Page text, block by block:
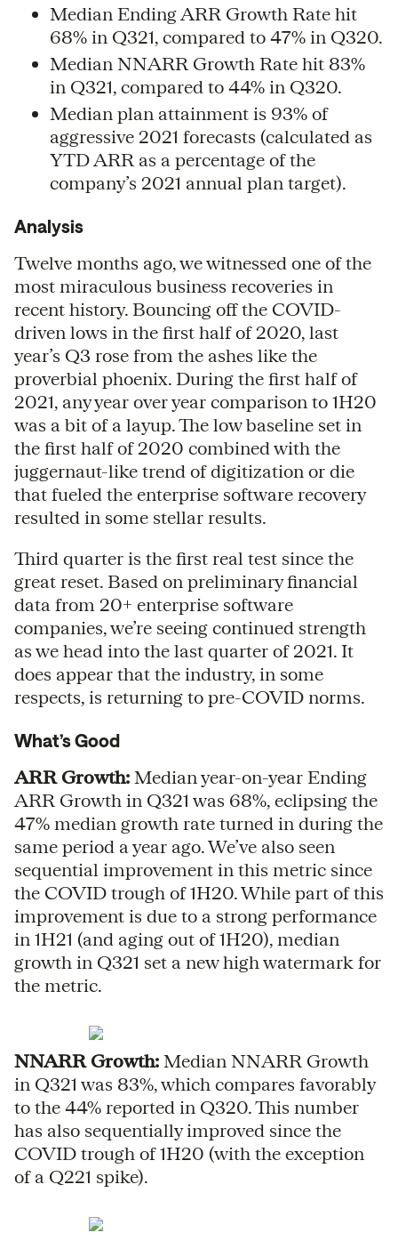
Median Ending ARR Growth Rate hit
68% in Q321, compared to 47% in Q320.
Median NNARR Growth Rate hit 83%
in Q321, compared to 44% in Q320.
Median plan attainment is 93% of
aggressive 2021 forecasts (calculated as
YTD ARR as a percentage of the
company’s 2021 annual plan target).
Analysis
Twelve months ago, we witnessed one of the
most miraculous business recoveries in
recent history. Bouncing off the COVID-
driven lows in the first half of 2020, last
year’s Q3 rose from the ashes like the
proverbial phoenix. During the first half of
2021, any year over year comparison to 1H20
was a bit of a layup. The low baseline set in
the first half of 2020 combined with the
juggernaut-like trend of digitization or die
that fueled the enterprise software recovery
resulted in some stellar results.
Third quarter is the first real test since the
great reset. Based on preliminary financial
data from 20+ enterprise software
companies, we’re seeing continued strength
as we head into the last quarter of 2021. It
does appear that the industry, in some
respects, is returning to pre-COVID norms.
What’s Good
ARR Growth: Median year-on-year Ending
ARR Growth in Q321 was 68%, eclipsing the
47% median growth rate turned in during the
same period a year ago. We’ve also seen
sequential improvement in this metric since
the COVID trough of 1H20. While part of this
improvement is due to a strong performance
in 1H21 (and aging out of 1H20), median
growth in Q321 set a new high watermark for
the metric.
NNARR Growth: Median NNARR Growth
in Q321 was 83%, which compares favorably
to the 44% reported in Q320. This number
has also sequentially improved since the
COVID trough of 1H20 (with the exception
of a Q221 spike).